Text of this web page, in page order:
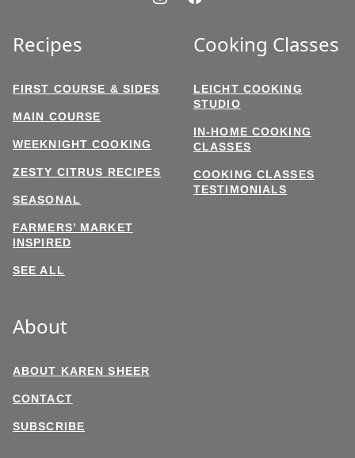
Recipes
FIRST COURSE & SIDES
MAIN COURSE
WEEKNIGHT COOKING
ZESTY CITRUS RECIPES
SEASONAL
FARMERS’ MARKET
INSPIRED
SEE ALL
Cooking Classes
LEICHT COOKING
STUDIO
IN-HOME COOKING
CLASSES
COOKING CLASSES
TESTIMONIALS
About
ABOUT KAREN SHEER
CONTACT
SUBSCRIBE